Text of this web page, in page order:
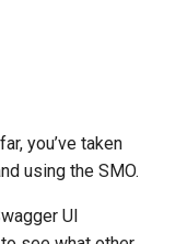
you’ve taken
using the SMO.
UI